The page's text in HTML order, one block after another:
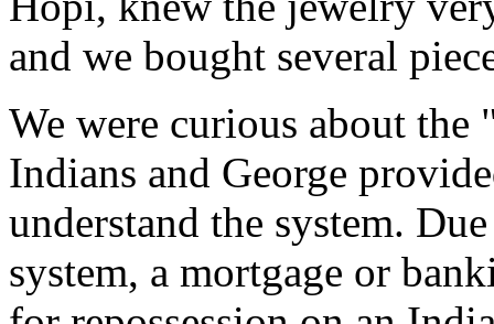
and we bought several
We were curious about the
Indians and George
understand the system.
system, a mortgage or